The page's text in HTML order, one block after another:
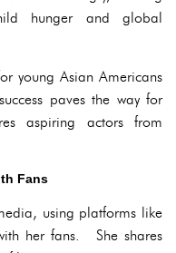
hunger and global
young Asian Americans
paves the way for
aspiring actors from
Fans
using platforms like
her fans. She shares